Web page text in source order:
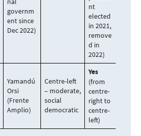
governm
ent since
Dec 2022)
nt
elected
in 2021,
remove
d in
2022)
Yamandú
Orsi
(Frente
Amplio)
Centre-left
– moderate,
social
democratic
Yes
(from
centre-
right to
centre-
left)